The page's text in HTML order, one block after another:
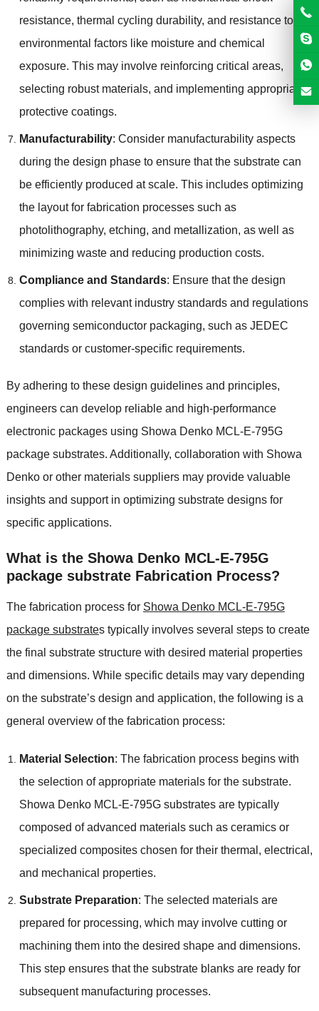
resistance, thermal cycling durability, and resistance to
environmental factors like moisture and chemical
exposure. This may involve reinforcing critical areas,
selecting robust materials, and implementing appropriate
protective coatings.
Manufacturability: Consider manufacturability aspects
during the design phase to ensure that the substrate can
be efficiently produced at scale. This includes optimizing
the layout for fabrication processes such as
photolithography, etching, and metallization, as well as
minimizing waste and reducing production costs.
Compliance and Standards: Ensure that the design
complies with relevant industry standards and regulations
governing semiconductor packaging, such as JEDEC
standards or customer-specific requirements.
By adhering to these design guidelines and principles,
engineers can develop reliable and high-performance
electronic packages using Showa Denko MCL-E-795G
package substrates. Additionally, collaboration with Showa
Denko or other materials suppliers may provide valuable
insights and support in optimizing substrate designs for
specific applications.
What is the Showa Denko MCL-E-795G
package substrate Fabrication Process?
The fabrication process for Showa Denko MCL-E-795G
package substrates typically involves several steps to create
the final substrate structure with desired material properties
and dimensions. While specific details may vary depending
on the substrate’s design and application, the following is a
general overview of the fabrication process:
Material Selection: The fabrication process begins with
the selection of appropriate materials for the substrate.
Showa Denko MCL-E-795G substrates are typically
composed of advanced materials such as ceramics or
specialized composites chosen for their thermal, electrical,
and mechanical properties.
Substrate Preparation: The selected materials are
prepared for processing, which may involve cutting or
machining them into the desired shape and dimensions.
This step ensures that the substrate blanks are ready for
subsequent manufacturing processes.